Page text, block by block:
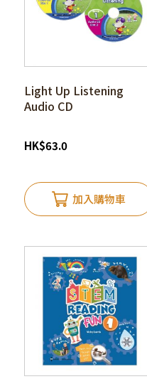
Light Up Listening
Audio CD
HK$63.0
加入購物車